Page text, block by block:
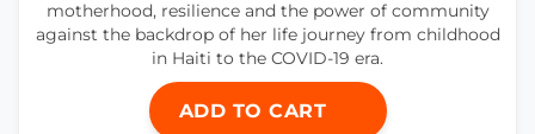
motherhood, resilience and the power of community
against the backdrop of her life journey from childhood
in Haiti to the COVID-19 era.
ADD TO CART